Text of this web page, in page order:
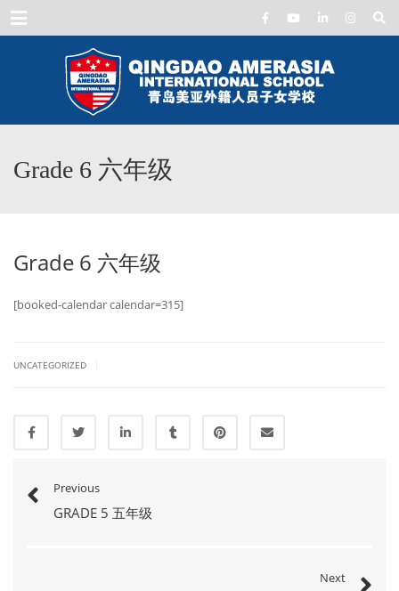
Menu
Grade 6 六年级
Grade 6 六年级
[booked-calendar calendar=315]
UNCATEGORIZED
Previous
GRADE 5 五年级
Next